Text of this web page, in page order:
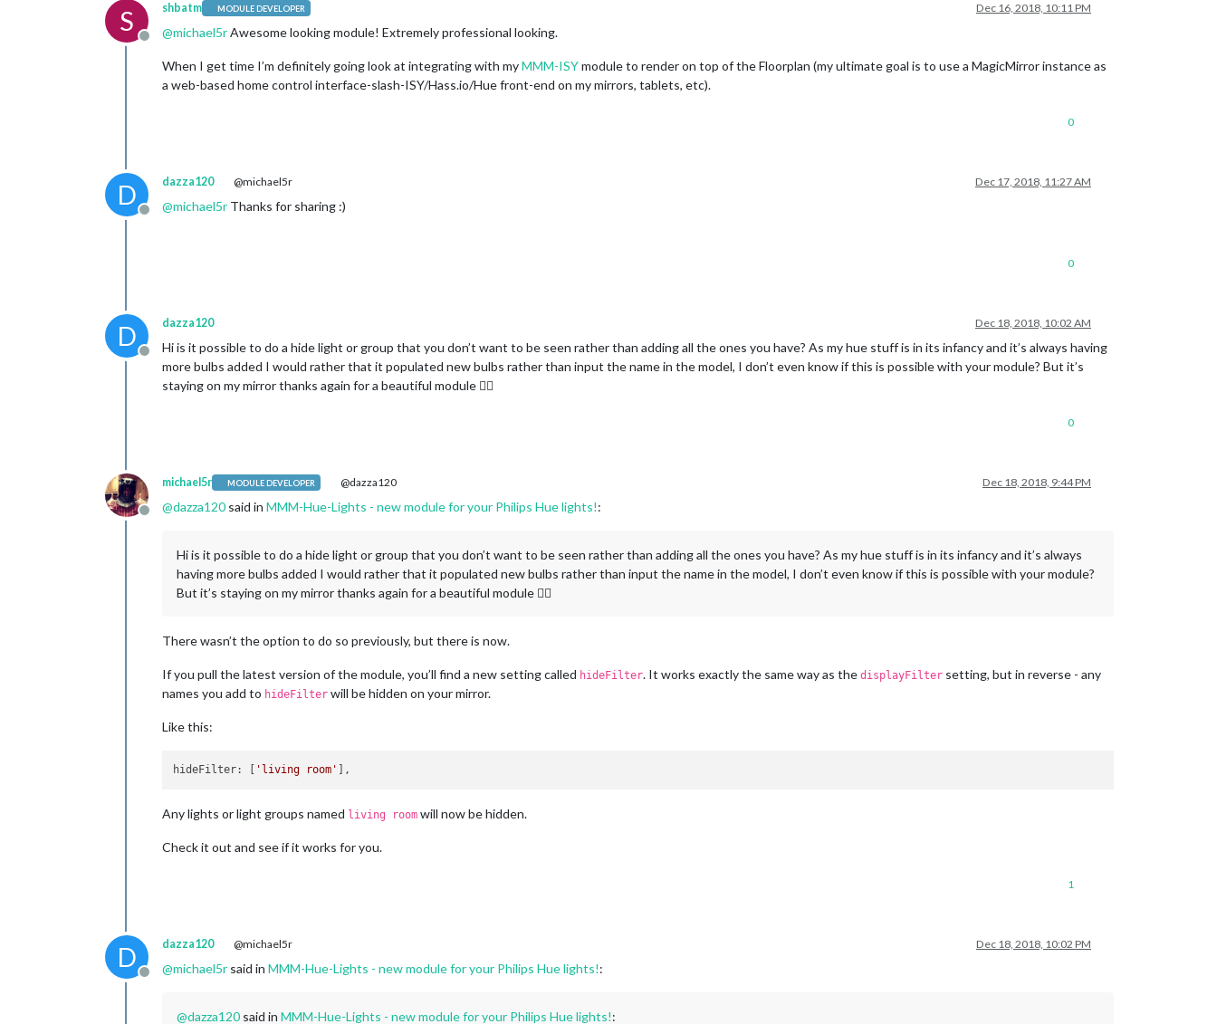
S
Offline
shbatm MODULE DEVELOPER Dec 16, 2018, 10:11 PM
@michael5rAwesome looking module! Extremely professional looking.
When I get time I’m definitely going look at integrating with myMMM-ISYmodule to render on top of the Floorplan (my ultimate goal is to use a MagicMirror instance as
a web-based home control interface-slash-ISY/Hass.io/Hue front-end on my mirrors, tablets, etc).
0
D
Offline
dazza120 @michael5r Dec 17, 2018, 11:27 AM
@michael5r Thanks for sharing :)
0
D
Offline
dazza120 Dec 18, 2018, 10:02 AM
Hi is it possible to do a hide light or group that you don’t want to be seen rather than adding all the ones you have? As my hue stuff is in its infancy and it’s always having
more bulbs added I would rather that it populated new bulbs rather than input the name in the model, I don’t even know if this is possible with your module? But it’s
staying on my mirror thanks again for a beautiful module 👌🏾
0
Offline
michael5r MODULE DEVELOPER @dazza120 Dec 18, 2018, 9:44 PM
@dazza120 said in MMM-Hue-Lights - new module for your Philips Hue lights!:
Hi is it possible to do a hide light or group that you don’t want to be seen rather than adding all the ones you have? As my hue stuff is in its infancy and it’s always
having more bulbs added I would rather that it populated new bulbs rather than input the name in the model, I don’t even know if this is possible with your module?
But it’s staying on my mirror thanks again for a beautiful module 👌🏾
There wasn’t the option to do so previously, but there is now.
If you pull the latest version of the module, you’ll find a new setting called hideFilter. It works exactly the same way as the displayFilter setting, but in reverse - any
names you add to hideFilter will be hidden on your mirror.
Like this:
hideFilter: [ 'living room'
Any lights or light groups named living room will now be hidden.
Check it out and see if it works for you.
1
D
Offline
dazza120 @michael5r Dec 18, 2018, 10:02 PM
@michael5r said in MMM-Hue-Lights - new module for your Philips Hue lights!:
@dazza120 said in MMM-Hue-Lights - new module for your Philips Hue lights!: